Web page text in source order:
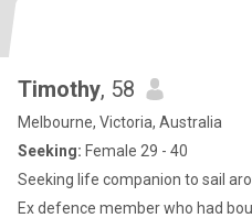
Timothy, 58
Melbourne, Victoria, Australia
Seeking: Female 29 - 40
Seeking life companion to sail
Ex defence member who had